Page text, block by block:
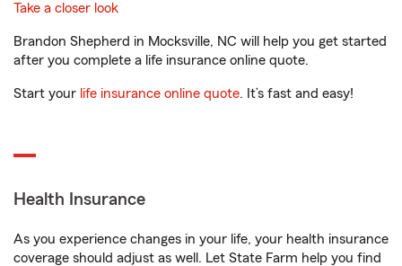
Take a closer look
Brandon Shepherd in Mocksville, NC will help you get started
after you complete a life insurance online quote.
Start your life insurance online quote. It’s fast and easy!
Health Insurance
As you experience changes in your life, your health insurance
coverage should adjust as well. Let State Farm help you find